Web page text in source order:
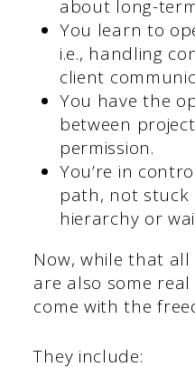
about long-
You learn to
i.e., handling
client
You have the
between
permission.
You’re in
path, not stuck
hierarchy or
Now, while that
are also some
come with the
They include: